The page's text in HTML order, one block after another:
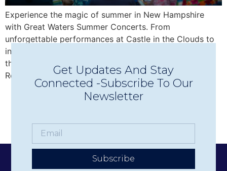
Experience the magic of summer in New Hampshire
with Great Waters Summer Concerts. From
unforgettable performances at Castle in the Clouds to
intimate Concerts in Town in Wolfeboro, discover why
this beloved nonprofit has become one of the Lakes
Region’s premier live music experiences.
Get Updates And Stay
Connected -Subscribe To Our
Newsletter
Subscribe